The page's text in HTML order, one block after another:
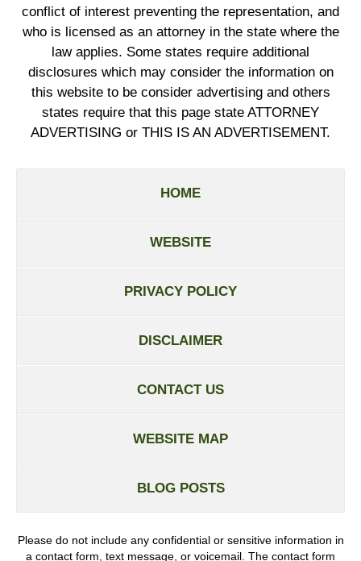
conflict of interest preventing the representation, and
who is licensed as an attorney in the state where the
law applies. Some states require additional
disclosures which may consider the information on
this website to be consider advertising and others
states require that this page state ATTORNEY
ADVERTISING or THIS IS AN ADVERTISEMENT.
HOME
WEBSITE
PRIVACY POLICY
DISCLAIMER
CONTACT US
WEBSITE MAP
BLOG POSTS
Please do not include any confidential or sensitive information in
a contact form, text message, or voicemail. The contact form